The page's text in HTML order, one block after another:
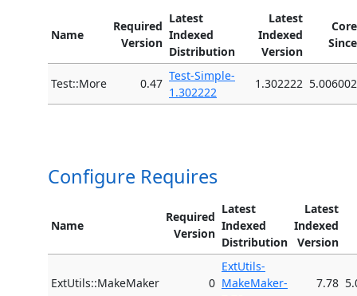
Name
Required
Version
Latest
Indexed
Distribution
Latest
Indexed
Version
Core
Since
Test::More 0.47
Test-Simple-
1.302222
1.302222 5.006002
Configure Requires
Name
Required
Version
Latest
Indexed
Distribution
Latest
Indexed
Version
ExtUtils::MakeMaker 0
ExtUtils-
MakeMaker-
7.78